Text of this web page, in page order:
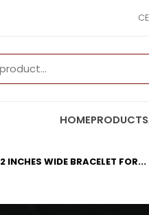
HOMEPRODUCTS
2 INCHES WIDE BRACELET FOR...